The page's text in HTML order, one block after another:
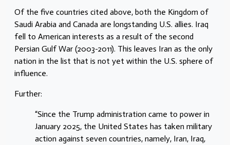
Of the five countries cited above, both the Kingdom of
Saudi Arabia and Canada are longstanding U.S. allies. Iraq
fell to American interests as a result of the second
Persian Gulf War (2003-2011). This leaves Iran as the only
nation in the list that is not yet within the U.S. sphere of
influence.
Further:
“Since the Trump administration came to power in
January 2025, the United States has taken military
action against seven countries, namely, Iran, Iraq,